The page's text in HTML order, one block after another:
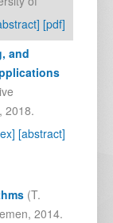
[pdf]
and
, 2018.
[abstract]
(T.
, 2014.